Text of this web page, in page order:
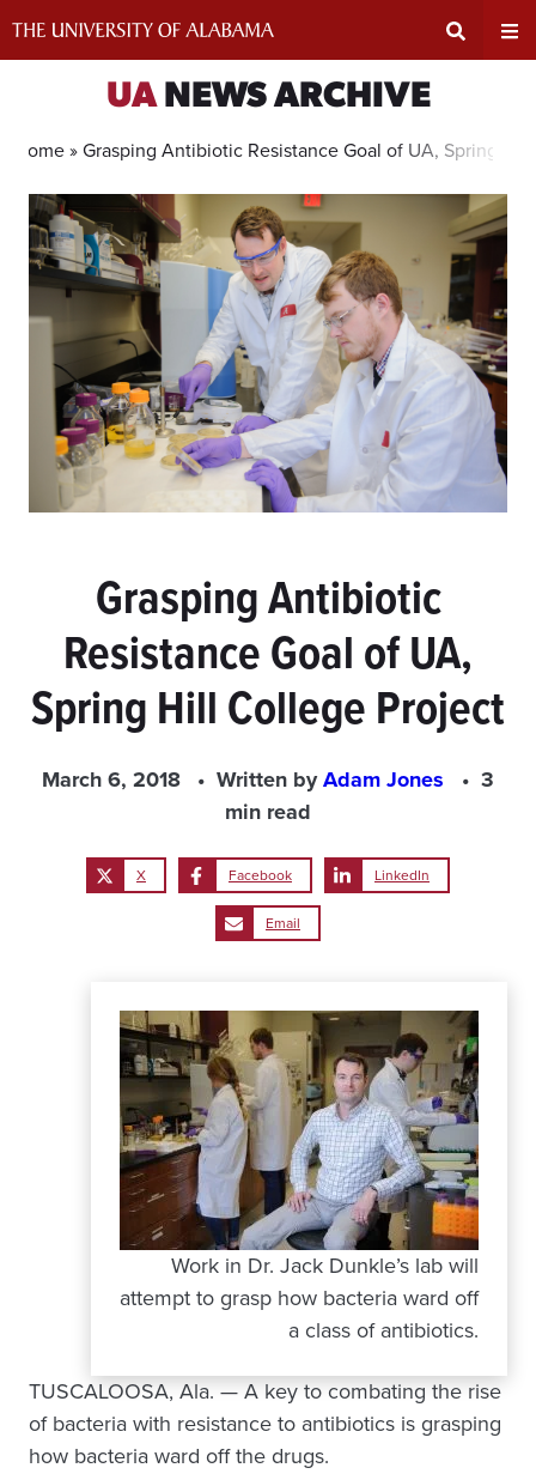
Search
Input
Area
UANEWS ARCHIVE
Home »Grasping Antibiotic Resistance Goal of UA, Spring
Grasping Antibiotic
Resistance Goal of UA,
Spring Hill College Project
March 6, 2018 Written byAdam Jones
3
min read
X Facebook LinkedIn
Email
Work in Dr. Jack Dunkle’s lab will
attempt to grasp how bacteria ward off
a class of antibiotics.
TUSCALOOSA, Ala. — A key to combating the rise
of bacteria with resistance to antibiotics is grasping
how bacteria ward off the drugs.